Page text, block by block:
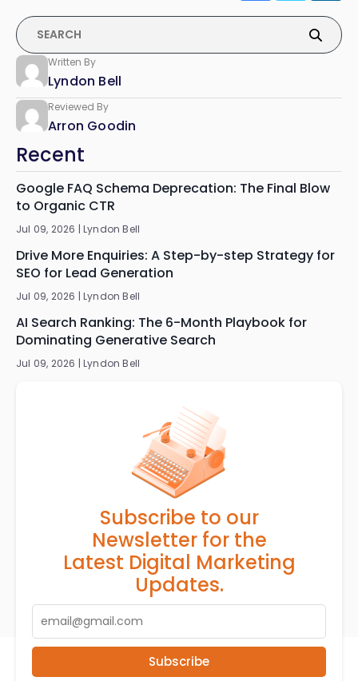
Written By
Lyndon Bell
Reviewed By
Arron Goodin
Recent
Google FAQ Schema Deprecation: The Final Blow
to Organic CTR
Jul 09, 2026 | Lyndon Bell
Drive More Enquiries: A Step-by-step Strategy for
SEO for Lead Generation
Jul 09, 2026 | Lyndon Bell
AI Search Ranking: The 6-Month Playbook for
Dominating Generative Search
Jul 09, 2026 | Lyndon Bell
Subscribe to our
Newsletter for the
Latest Digital Marketing
Updates.
Subscribe